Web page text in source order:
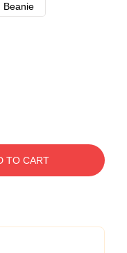
Beanie
TO CART